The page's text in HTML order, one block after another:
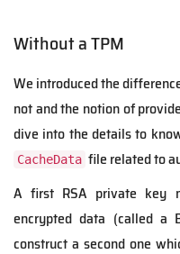
Without a TPM
We introduced the
not and the notion of
dive into the details to
CacheData file related to
A first RSA private key
encrypted data (called a
construct a second one